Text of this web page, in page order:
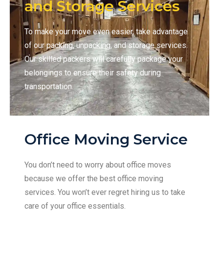
and Storage Services
To make your move even easier, take advantage
of our packing, unpacking, and storage services.
Our skilled packers will carefully package your
belongings to ensure their safety during
transportation.
Office Moving Service
You don’t need to worry about office moves
because we offer the best office moving
services. You won’t ever regret hiring us to take
care of your office essentials.